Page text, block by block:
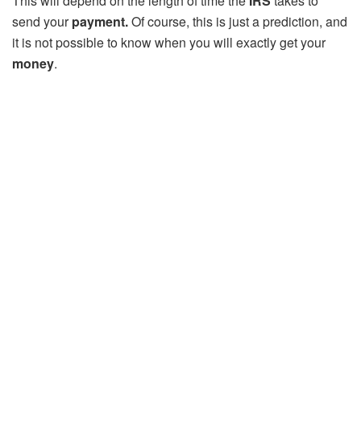
send yourpayment.Of course, this is just a prediction, and
it is not possible to know when you will exactly get your
money.